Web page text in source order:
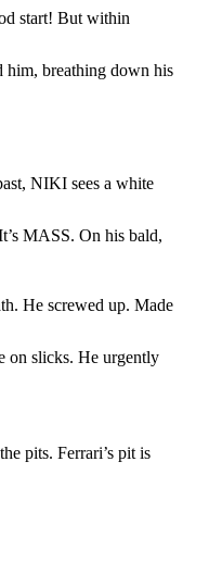
start! But within
him, breathing down his
NIKI sees a white
MASS. On his bald,
He screwed up. Made
on slicks. He urgently
pits. Ferrari’s pit is